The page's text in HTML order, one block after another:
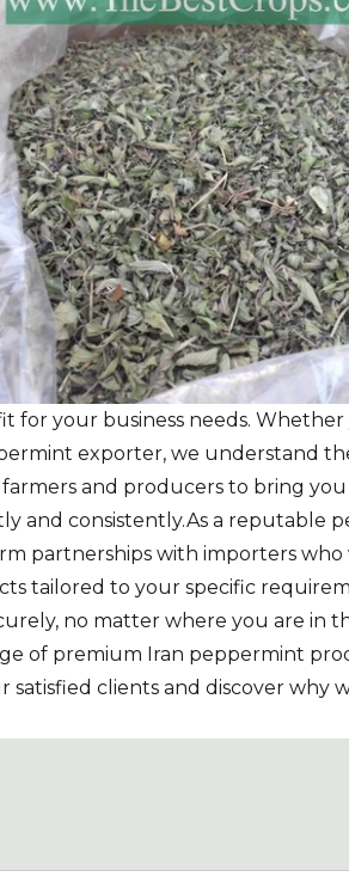
your business needs.
exporter, we understand
and producers to bring
and consistently.As a reputable
partnerships with importers who
tailored to your specific
no matter where you are in
of premium Iran peppermint
clients and discover why